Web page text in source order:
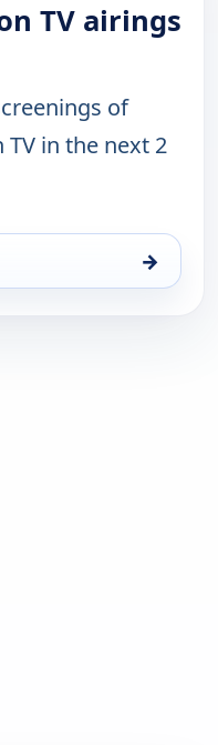
TV airings
of
TV in the next 2
→